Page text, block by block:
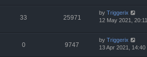
t
s
t
o
s
t
33 25971
by Triggerix
12 May 2021, 20:11
0 9747
by Triggerix
13 Apr 2021, 14:40